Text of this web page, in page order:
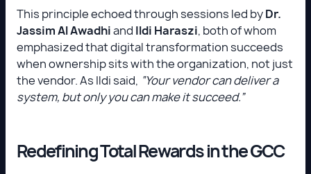
This principle echoed through sessions led byDr.
Jassim Al Awadhiand Ildi Haraszi, both of whom
emphasized that digital transformation succeeds
when ownership sits with the organization, not just
the vendor. As Ildi said, “Your vendor can deliver a
system, but only you can make it succeed.”
Redefining Total Rewards in the GCC